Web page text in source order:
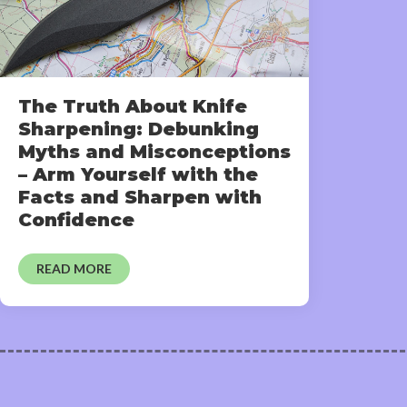
The Truth About Knife
Sharpening: Debunking
Myths and Misconceptions
– Arm Yourself with the
Facts and Sharpen with
Confidence
READ MORE